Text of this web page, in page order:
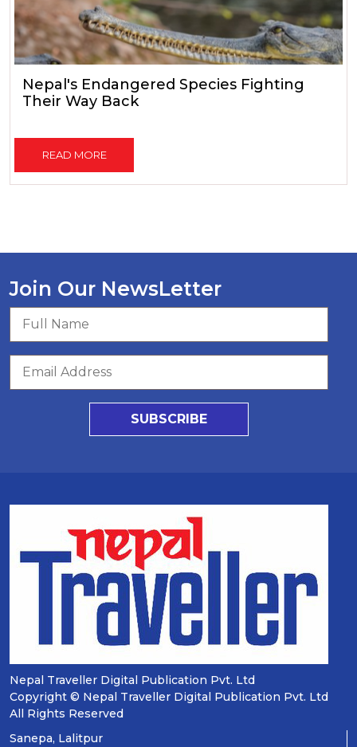
Nepal's Endangered Species Fighting
Their Way Back
READ MORE
Join Our NewsLetter
SUBSCRIBE
Nepal Traveller Digital Publication Pvt. Ltd
Copyright © Nepal Traveller Digital Publication Pvt. Ltd
All Rights Reserved
Sanepa, Lalitpur